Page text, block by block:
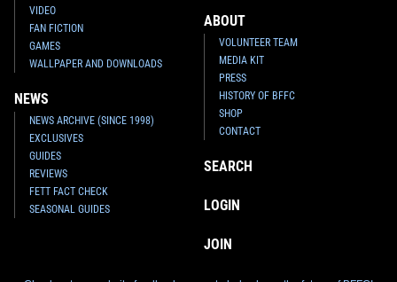
VIDEO
FAN FICTION
GAMES
WALLPAPER AND DOWNLOADS
NEWS
NEWS ARCHIVE (SINCE 1998)
EXCLUSIVES
GUIDES
REVIEWS
FETT FACT CHECK
SEASONAL GUIDES
ABOUT
VOLUNTEER TEAM
MEDIA KIT
PRESS
HISTORY OF BFFC
SHOP
CONTACT
SEARCH
LOGIN
JOIN